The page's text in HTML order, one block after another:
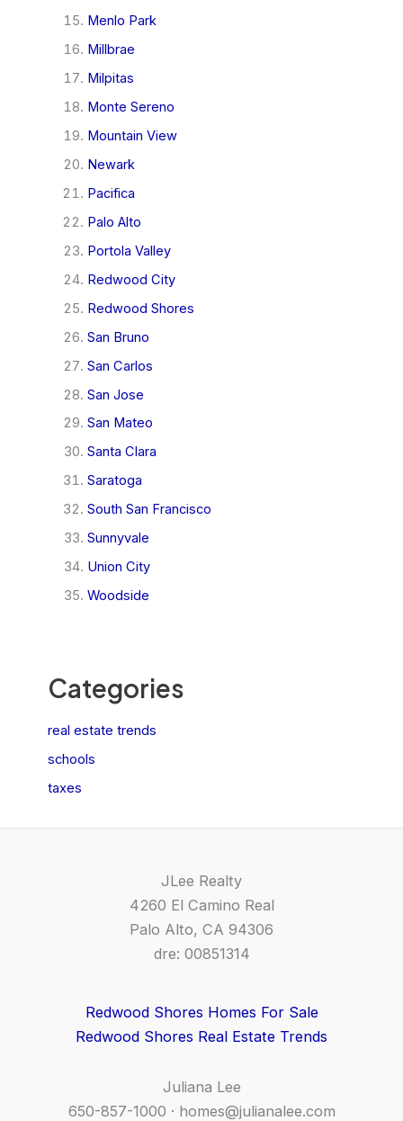
Menlo Park
Millbrae
Milpitas
Monte Sereno
Mountain View
Newark
Pacifica
Palo Alto
Portola Valley
Redwood City
Redwood Shores
San Bruno
San Carlos
San Jose
San Mateo
Santa Clara
Saratoga
South San Francisco
Sunnyvale
Union City
Woodside
Categories
real estate trends
schools
taxes
JLee Realty
4260 El Camino Real
Palo Alto, CA 94306
dre: 00851314
Redwood Shores Homes For Sale
Redwood Shores Real Estate Trends
Juliana Lee
650-857-1000 · homes@julianalee.com